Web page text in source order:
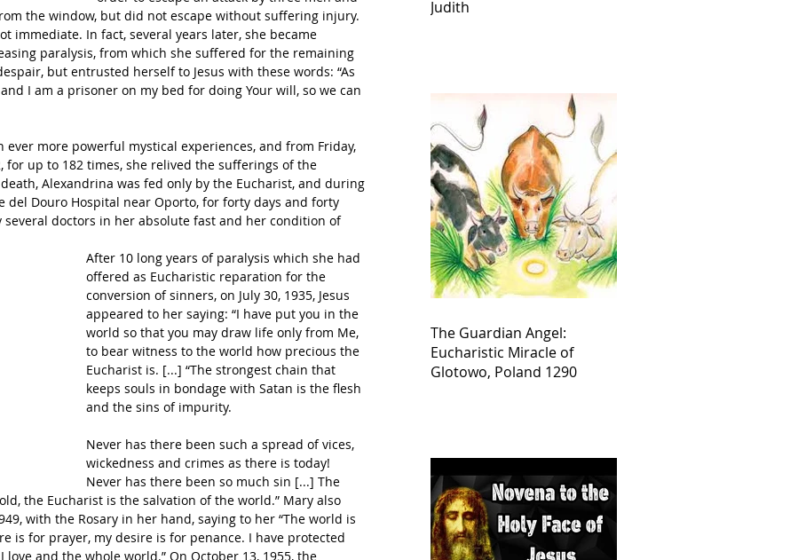
the window, but did not escape without suffering injury.
immediate. In fact, several years later, she became
paralysis, from which she suffered for the remaining
but entrusted herself to Jesus with these words: “As
I am a prisoner on my bed for doing Your will, so we can
more powerful mystical experiences, and from Friday,
for up to 182 times, she relived the sufferings of the
Alexandrina was fed only by the Eucharist, and during
del Douro Hospital near Oporto, for forty days and forty
doctors in her absolute fast and her condition of
After 10 long years of paralysis which she had
offered as Eucharistic reparation for the
conversion of sinners, on July 30, 1935, Jesus
appeared to her saying: “I have put you in the
world so that you may draw life only from Me,
to bear witness to the world how precious the
Eucharist is. [...] “The strongest chain that
keeps souls in bondage with Satan is the flesh
and the sins of impurity.
Never has there been such a spread of vices,
wickedness and crimes as there is today!
Never has there been so much sin [...] The
the Eucharist is the salvation of the world.” Mary also
with the Rosary in her hand, saying to her “The world is
is for prayer, my desire is for penance. I have protected
and the whole world.” On October 13, 1955, the
Judith
The Guardian Angel:
Eucharistic Miracle of
Glotowo, Poland 1290